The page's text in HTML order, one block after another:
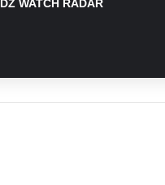
DZ WATCH RADAR